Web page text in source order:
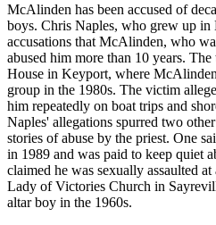
McAlinden has been accused of
boys. Chris Naples, who grew up
accusations that McAlinden, who
abused him more than 10 years.
House in Keyport, where McAlinden
group in the 1980s. The victim
him repeatedly on boat trips and
Naples' allegations spurred two
stories of abuse by the priest. One
in 1989 and was paid to keep quiet
claimed he was sexually assaulted
Lady of Victories Church in
altar boy in the 1960s.